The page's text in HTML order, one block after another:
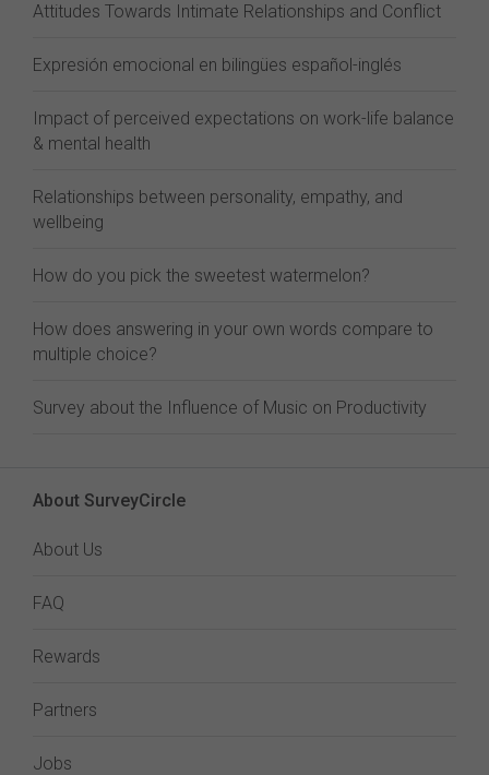
Attitudes Towards Intimate Relationships and Conflict
Expresión emocional en bilingües español-inglés
Impact of perceived expectations on work-life balance
& mental health
Relationships between personality, empathy, and
wellbeing
How do you pick the sweetest watermelon?
How does answering in your own words compare to
multiple choice?
Survey about the Influence of Music on Productivity
About SurveyCircle
About Us
FAQ
Rewards
Partners
Jobs